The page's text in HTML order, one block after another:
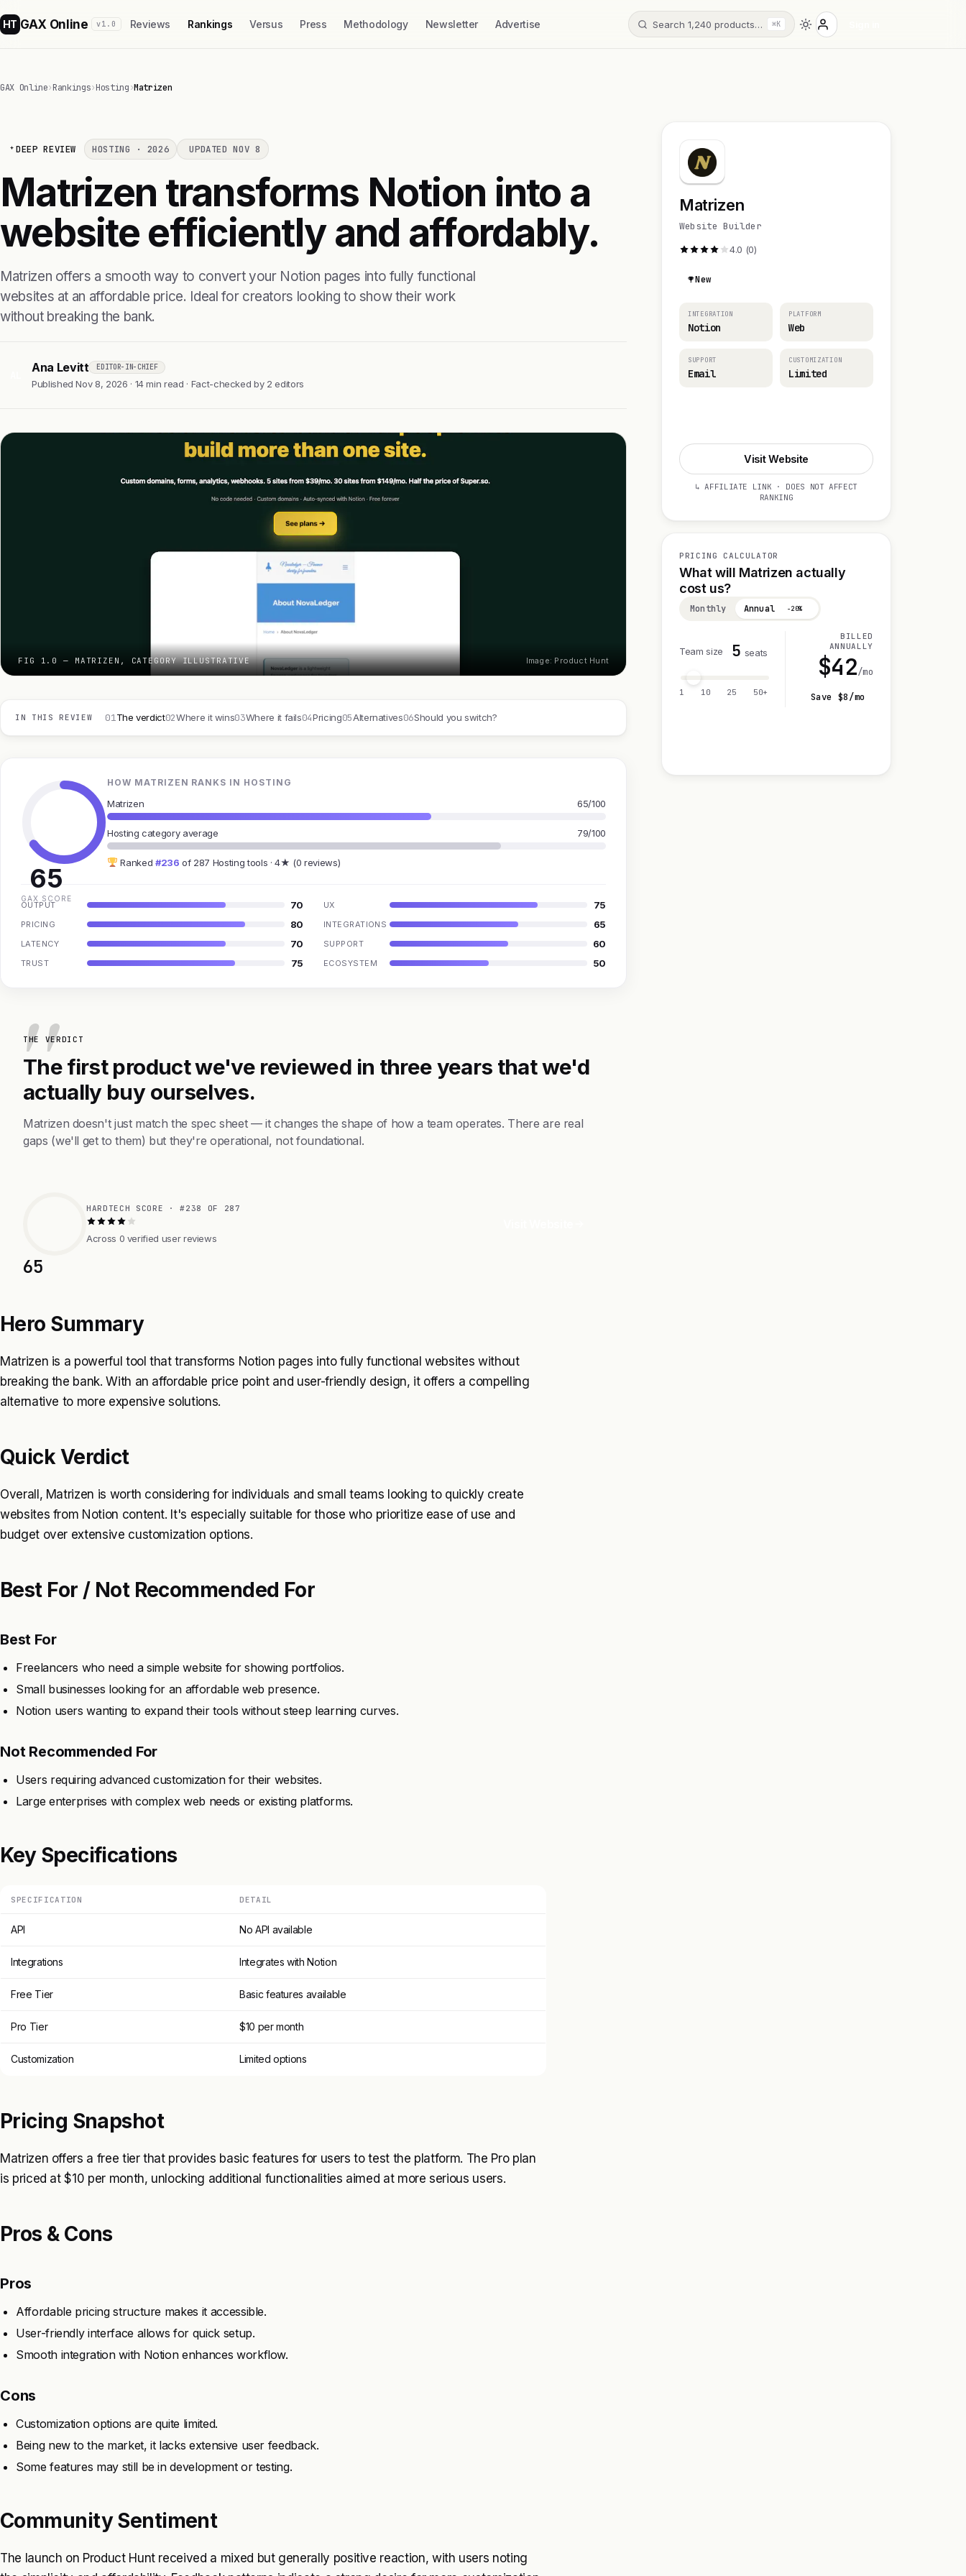
HT GAX Online v1.0 Reviews Rankings Versus Press Methodology Newsletter Advertise Search 1,240 products… ⌘K
GAX Online›Rankings›Hosting›Matrizen
DEEP REVIEW HOSTING · 2026 UPDATED NOV 8
Matrizen transforms Notion into a
website efficiently and affordably.
Matrizen offers a smooth way to convert your Notion pages into fully functional
websites at an affordable price. Ideal for creators looking to show their work
without breaking the bank.
Ana Levitt EDITOR-IN-CHIEF
Published Nov 8, 2026 · 14 min read · Fact-checked by 2 editors
FIG 1.0 — MATRIZEN, CATEGORY ILLUSTRATIVE Image: Product Hunt
IN THIS REVIEW 01The verdict02Where it wins03Where it fails04Pricing05Alternatives06Should you switch?
65
GAX SCORE
HOW MATRIZEN RANKS IN HOSTING
Matrizen 65/100
Hosting category average 79/100
Ranked #236 of 287 Hosting tools · 4★ (0 reviews)
OUTPUT 70 UX 75
PRICING 80 INTEGRATIONS 65
LATENCY 70 SUPPORT 60
TRUST 75 ECOSYSTEM 50
THE VERDICT
The first product we've reviewed in three years that we'd
actually buy ourselves.
Matrizen doesn't just match the spec sheet — it changes the shape of how a team operates. There are real
gaps (we'll get to them) but they're operational, not foundational.
65
HARDTECH SCORE · #238 OF 287
Across 0 verified user reviews
Hero Summary
Matrizen is a powerful tool that transforms Notion pages into fully functional websites without
breaking the bank. With an affordable price point and user-friendly design, it offers a compelling
alternative to more expensive solutions.
Quick Verdict
Overall, Matrizen is worth considering for individuals and small teams looking to quickly create
websites from Notion content. It's especially suitable for those who prioritize ease of use and
budget over extensive customization options.
Best For / Not Recommended For
Best For
Freelancers who need a simple website for showing portfolios.
Small businesses looking for an affordable web presence.
Notion users wanting to expand their tools without steep learning curves.
Not Recommended For
Users requiring advanced customization for their websites.
Large enterprises with complex web needs or existing platforms.
Key Specifications
SPECIFICATION DETAIL
API No API available
Integrations Integrates with Notion
Free Tier Basic features available
Pro Tier $10 per month
Customization Limited options
Pricing Snapshot
Matrizen offers a free tier that provides basic features for users to test the platform. The Pro plan
is priced at $10 per month, unlocking additional functionalities aimed at more serious users.
Pros & Cons
Pros
Affordable pricing structure makes it accessible.
User-friendly interface allows for quick setup.
Smooth integration with Notion enhances workflow.
Cons
Customization options are quite limited.
Being new to the market, it lacks extensive user feedback.
Some features may still be in development or testing.
Community Sentiment
The launch on Product Hunt received a mixed but generally positive reaction, with users noting
Matrizen
Website Builder
4.0 (0)
New
INTEGRATION
Notion
PLATFORM
Web
SUPPORT
Email
CUSTOMIZATION
Limited
Visit Website
↳ AFFILIATE LINK · DOES NOT AFFECT
RANKING
PRICING CALCULATOR
What will Matrizen actually
cost us?
Monthly Annual −20%
Team size 5 seats
1 10 25 50+
BILLED
ANNUALLY
$42/mo
Save $8/mo